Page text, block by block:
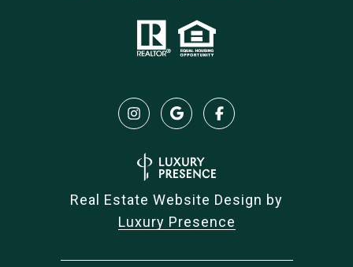
Real Estate Website Design by
Luxury Presence